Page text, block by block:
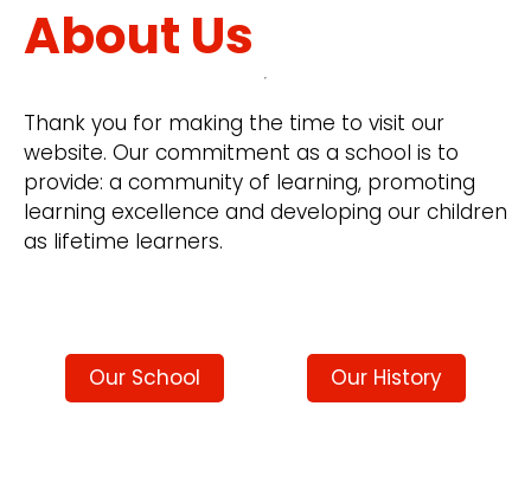
About Us
Thank you for making the time to visit our
website. Our commitment as a school is to
provide: a community of learning, promoting
learning excellence and developing our children
as lifetime learners.
Our School Our History